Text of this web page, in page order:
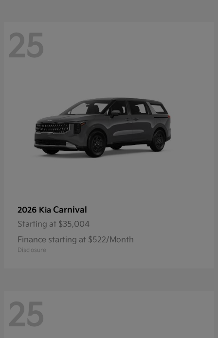
25
2026 Kia Carnival
Starting at $35,004
Finance starting at $522/Month
Disclosure
25